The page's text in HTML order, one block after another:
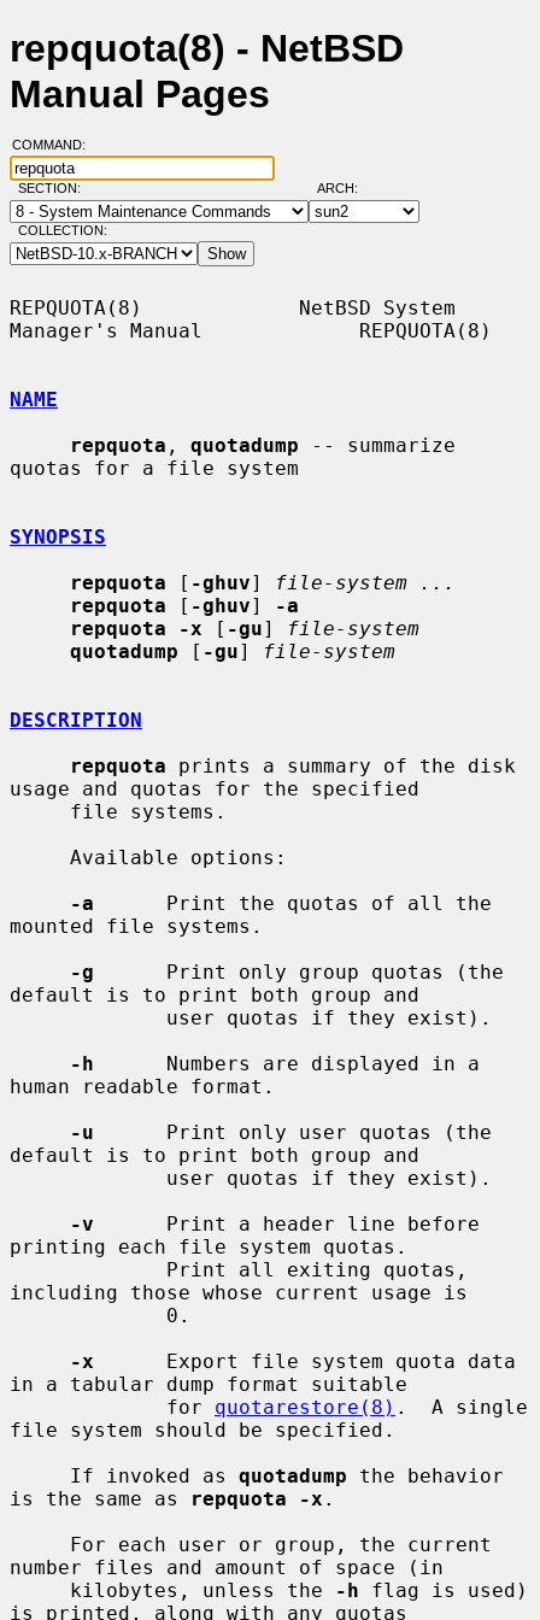
repquota(8) - NetBSD
Manual Pages
COMMAND:
SECTION: ARCH:
COLLECTION:
REPQUOTA(8)             NetBSD System
Manager's Manual             REPQUOTA(8)
NAME
repquota , quotadump -- summarize
quotas for a file system
SYNOPSIS
repquota [ -ghuv]
file-system ...
repquota [ -ghuv]
-a
repquota -x [ -gu]
file-system
quotadump [ -gu] file-system
DESCRIPTION
repquota prints a summary of the disk
usage and quotas for the specified
-a
      Print the quotas of all the
mounted file systems.
-g
      Print only group quotas (the
default is to print both group and
-h
      Numbers are displayed in a
human readable format.
-u
      Print only user quotas (the
default is to print both group and
-v
      Print a header line before
printing each file system quotas.
including those whose current usage is
-x
      Export file system quota data
in a tabular dump format suitable
             for
quotarestore(8) .  A single
file system should be specified.
     If invoked as
quotadump the behavior
is the same as
repquota -x .
number files and amount of space (in
     kilobytes, unless the
-h flag is used)
is printed, along with any quotas